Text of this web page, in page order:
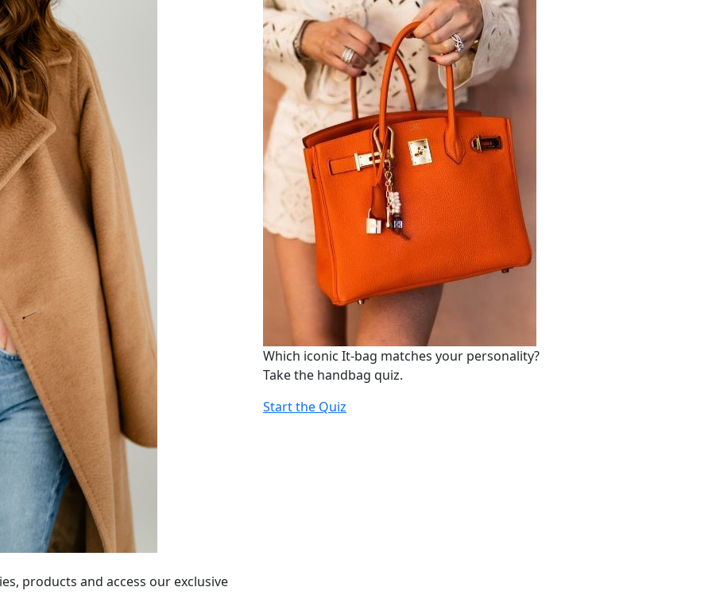
products and access our exclusive
Which iconic It-bag matches your personality?
Take the handbag quiz.
Start the Quiz